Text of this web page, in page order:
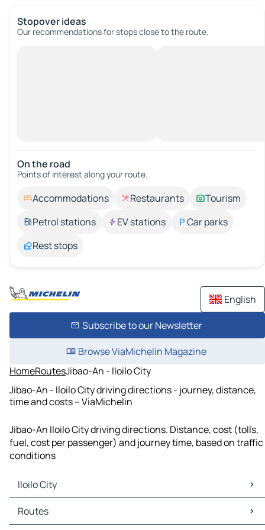
Stopover ideas
Our recommendations for stops close to the route.
On the road
Points of interest along your route.
Accommodations Restaurants
Tourism
Petrol stations
EV stations
Car parks
Rest stops
English
Subscribe to our Newsletter
Browse ViaMichelin Magazine
HomeRoutesJibao-An - Iloilo City
Jibao-An - Iloilo City driving directions - journey, distance,
time and costs – ViaMichelin
Jibao-An Iloilo City driving directions. Distance, cost (tolls,
fuel, cost per passenger) and journey time, based on traffic
conditions
Iloilo City
Iloilo City Maps
Iloilo City Traffic
Routes